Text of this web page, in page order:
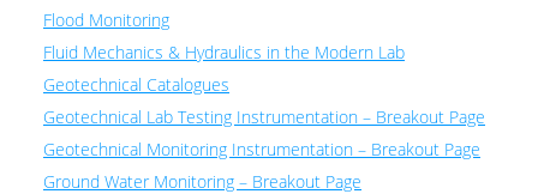
Flood Monitoring
Fluid Mechanics & Hydraulics in the Modern Lab
Geotechnical Catalogues
Geotechnical Lab Testing Instrumentation – Breakout Page
Geotechnical Monitoring Instrumentation – Breakout Page
Ground Water Monitoring – Breakout Page